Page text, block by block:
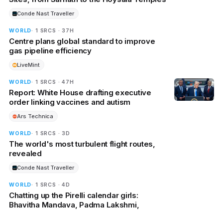
Conde Nast Traveller
WORLD· 1 SRCS · 37H
Centre plans global standard to improve
gas pipeline efficiency
LiveMint
WORLD· 1 SRCS · 47H
Report: White House drafting executive
order linking vaccines and autism
Ars Technica
WORLD· 1 SRCS · 3D
The world's most turbulent flight routes,
revealed
Conde Nast Traveller
WORLD· 1 SRCS · 4D
Chatting up the Pirelli calendar girls:
Bhavitha Mandava, Padma Lakshmi,